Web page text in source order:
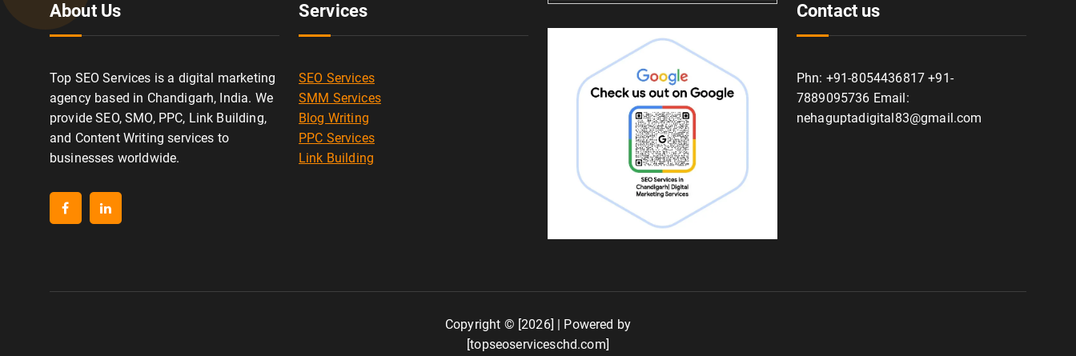
About Us
Top SEO Services is a digital marketing
agency based in Chandigarh, India. We
provide SEO, SMO, PPC, Link Building,
and Content Writing services to
businesses worldwide.
Services
SEO Services
SMM Services
Blog Writing
PPC Services
Link Building
Contact us
Phn: +91-8054436817 +91-
7889095736 Email:
nehaguptadigital83@gmail.com
Copyright © [2026] | Powered by
[topseoserviceschd.com]